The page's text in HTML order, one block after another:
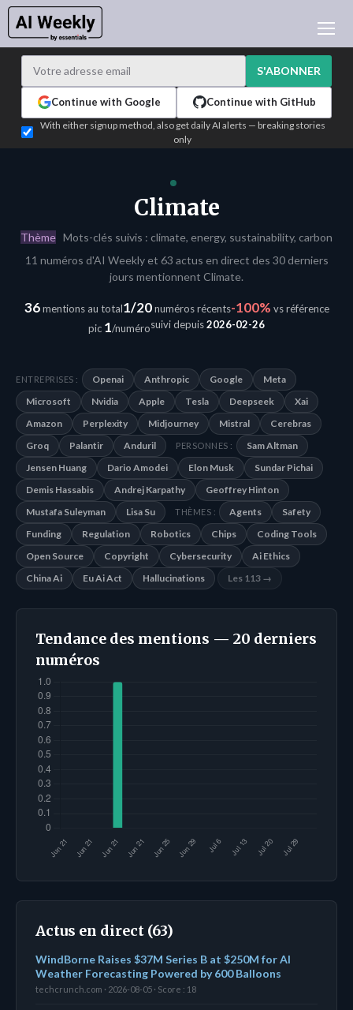
APPRENDRE L'IA
L'ACTU IA DU JOUR
TEST EDITION BUILDER
CONNEXION
S'ABONNER
Continue with Google Continue with GitHub
With either signup method, also get daily AI alerts — breaking stories
only
Climate
Thème Mots-clés suivis : climate, energy, sustainability, carbon
11 numéros d'AI Weekly et 63 actus en direct des 30 derniers
jours mentionnent Climate.
36mentions au total1/20numéros récents-100% vs référence
pic 1/numérosuivi depuis2026-02-26
ENTREPRISES : Openai Anthropic Google
Meta
Microsoft
Nvidia Apple Tesla Deepseek
Xai
Amazon
Perplexity Midjourney Mistral
Cerebras
Groq
Palantir Anduril PERSONNES :
Sam Altman
Jensen Huang
Dario Amodei Elon Musk
Sundar Pichai
Demis Hassabis
Andrej Karpathy
Geoffrey Hinton
Mustafa Suleyman
Lisa Su THÈMES : Agents
Safety
Funding
Regulation Robotics Chips
Coding Tools
Open Source
Copyright Cybersecurity
Ai Ethics
China Ai
Eu Ai Act Hallucinations Les 113 →
Tendance des mentions — 20 derniers
numéros
Actus en direct (63)
WindBorne Raises $37M Series B at $250M for AI
Weather Forecasting Powered by 600 Balloons
techcrunch.com · 2026-08-05 · Score : 18